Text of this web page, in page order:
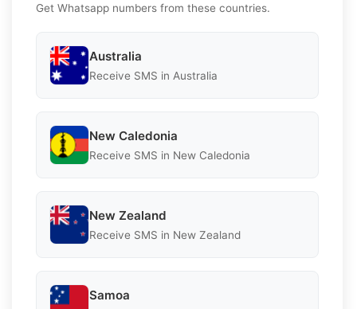
Get Whatsapp numbers from these countries.
Australia
Receive SMS in Australia
New Caledonia
Receive SMS in New Caledonia
New Zealand
Receive SMS in New Zealand
Samoa